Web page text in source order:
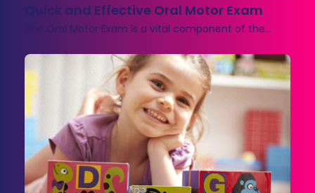
Quick and Effective Oral Motor Exam
The Oral Motor Exam is a vital component of the…